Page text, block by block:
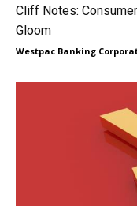
Cliff Notes:
Gloom
Westpac Banking